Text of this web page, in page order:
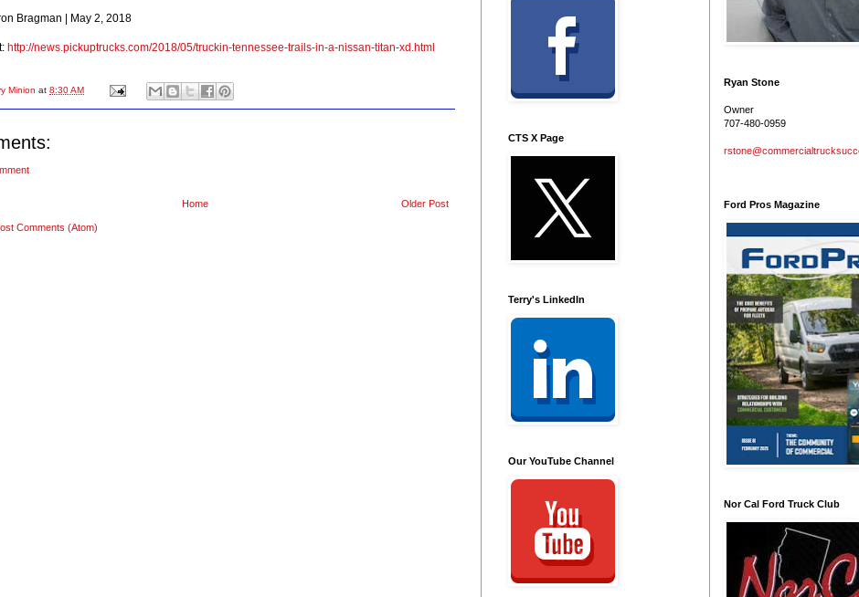
Bragman | May 2, 2018
http://news.pickuptrucks.com/2018/05/truckin-tennessee-trails-in-a-nissan-titan-xd.html
Minion at 8:30 AM
Older Post
Home
Comments (Atom)
CTS X Page
Terry's LinkedIn
Our YouTube Channel
Ryan Stone
Owner
707-480-0959
Ford Pros Magazine
Nor Cal Ford Truck Club